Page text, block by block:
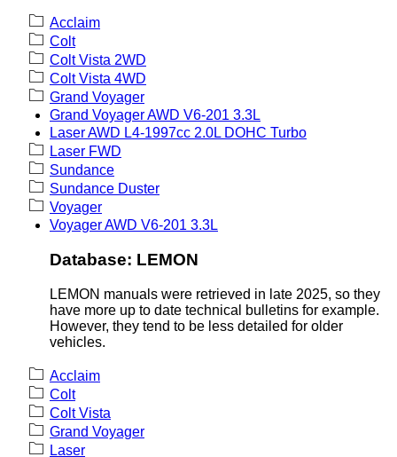
Acclaim
Colt
Colt Vista 2WD
Colt Vista 4WD
Grand Voyager
Grand Voyager AWD V6-201 3.3L
Laser AWD L4-1997cc 2.0L DOHC Turbo
Laser FWD
Sundance
Sundance Duster
Voyager
Voyager AWD V6-201 3.3L
Database: LEMON
LEMON manuals were retrieved in late 2025, so they
have more up to date technical bulletins for example.
However, they tend to be less detailed for older
vehicles.
Acclaim
Colt
Colt Vista
Grand Voyager
Laser